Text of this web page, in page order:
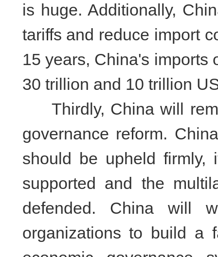
is huge. Additionally,
tariffs and reduce import
15 years, China's imports
30 trillion and 10 trillion
Thirdly, China will
governance reform.
should be upheld firmly,
supported and the
defended. China will
organizations to build a